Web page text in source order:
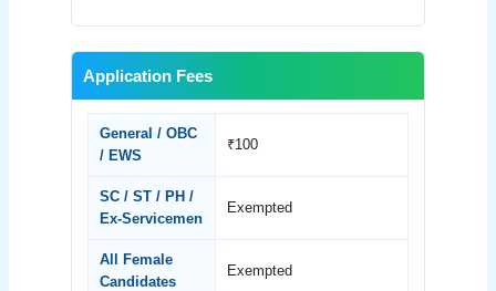
Application Fees
General / OBC
/ EWS
₹100
SC / ST / PH /
Ex-Servicemen
Exempted
All Female
Candidates
Exempted